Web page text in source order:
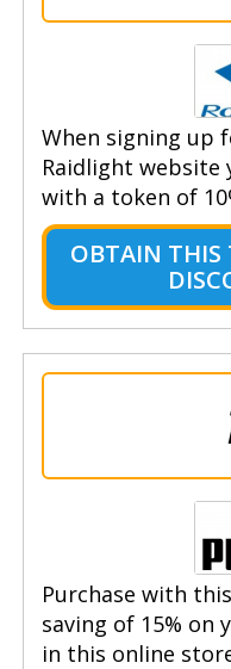
When signing up
Raidlight website
with a token of
OBTAIN THIS
Purchase with
saving of 15% on
in this online